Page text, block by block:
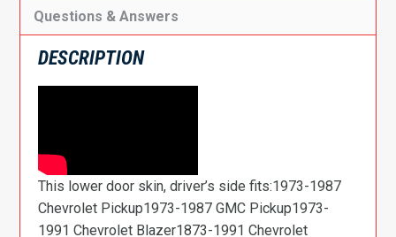
Questions & Answers
DESCRIPTION
This lower door skin, driver’s side fits:1973-1987
Chevrolet Pickup1973-1987 GMC Pickup1973-
1991 Chevrolet Blazer1873-1991 Chevrolet